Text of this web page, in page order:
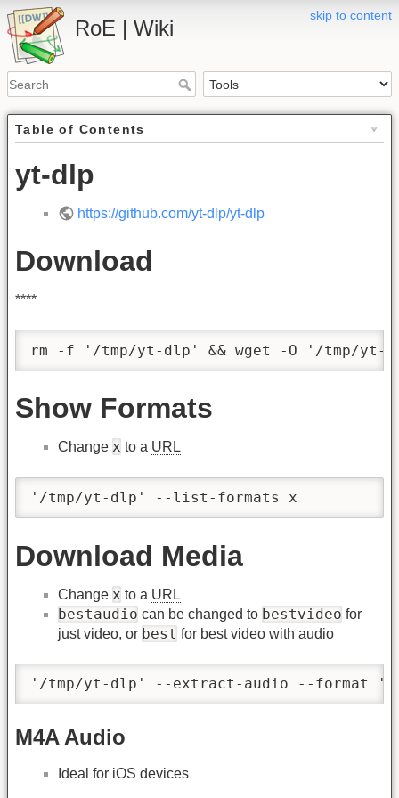
skip to content
RoE | Wiki
Table of Contents
yt-dlp
https://github.com/yt-dlp/yt-dlp
Download
****
rm -f '/tmp/yt-dlp' && wget -O '/tmp/yt-
Show Formats
Change x to a URL
'/tmp/yt-dlp' --list-formats x
Download Media
Change x to a URL
bestaudio can be changed to bestvideo for
just video, or best for best video with audio
'/tmp/yt-dlp' --extract-audio --format
M4A Audio
Ideal for iOS devices